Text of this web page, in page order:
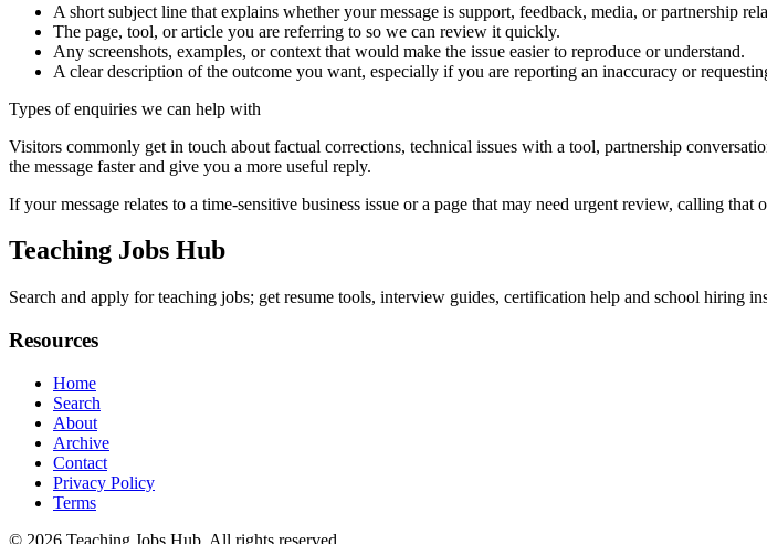
A short subject line that explains whether your message is support, feedback, media, or partnership
The page, tool, or article you are referring to so we can review it quickly.
Any screenshots, examples, or context that would make the issue easier to reproduce or understand.
A clear description of the outcome you want, especially if you are reporting an inaccuracy or
Types of enquiries we can help with
Visitors commonly get in touch about factual corrections, technical issues with a tool, partnership
the message faster and give you a more useful reply.
If your message relates to a time-sensitive business issue or a page that may need urgent review, calling
Teaching Jobs Hub
Search and apply for teaching jobs; get resume tools, interview guides, certification help and school hiring
Resources
Home
Search
About
Archive
Contact
Privacy Policy
Terms
© 2026 Teaching Jobs Hub . All rights reserved.